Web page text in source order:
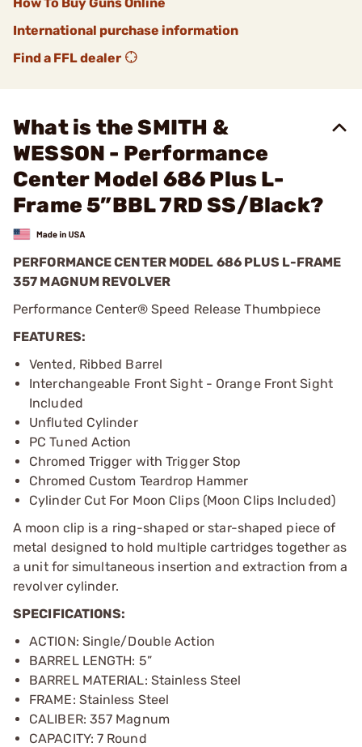
International purchase information
Find a FFL dealer
What is the SMITH &
WESSON - Performance
Center Model 686 Plus L-
Frame 5”BBL 7RD SS/Black?
PERFORMANCE CENTER MODEL 686 PLUS L-FRAME
357 MAGNUM REVOLVER
Performance Center® Speed Release Thumbpiece
FEATURES:
Vented, Ribbed Barrel
Interchangeable Front Sight - Orange Front Sight
Included
Unfluted Cylinder
PC Tuned Action
Chromed Trigger with Trigger Stop
Chromed Custom Teardrop Hammer
Cylinder Cut For Moon Clips (Moon Clips Included)
A moon clip is a ring-shaped or star-shaped piece of
metal designed to hold multiple cartridges together as
a unit for simultaneous insertion and extraction from a
revolver cylinder.
SPECIFICATIONS:
ACTION: Single/Double Action
BARREL LENGTH: 5”
BARREL MATERIAL: Stainless Steel
FRAME: Stainless Steel
CALIBER: 357 Magnum
CAPACITY: 7 Round